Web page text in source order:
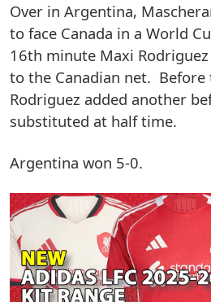
Over in Argentina,
to face Canada in a World
16th minute Maxi
to the Canadian net. Before
Rodriguez added another
substituted at half time.
Argentina won 5-0.